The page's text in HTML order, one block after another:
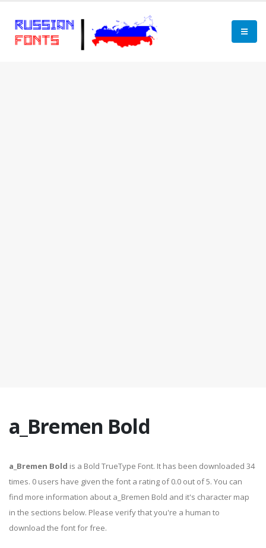
a_Bremen Bold
a_Bremen Bold is a Bold TrueType Font. It has been downloaded 34
times. 0 users have given the font a rating of 0.0 out of 5. You can
find more information about a_Bremen Bold and it's character map
in the sections below. Please verify that you're a human to
download the font for free.